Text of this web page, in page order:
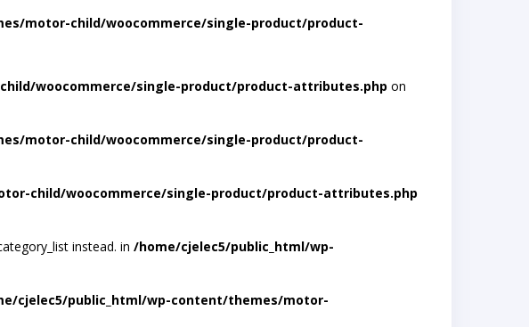
motor-child/woocommerce/single-product/product-
woocommerce/single-product/product-attributes.php on
motor-child/woocommerce/single-product/product-
child/woocommerce/single-product/product-attributes.php
instead. in /home/cjelec5/public_html/wp-
cjelec5/public_html/wp-content/themes/motor-